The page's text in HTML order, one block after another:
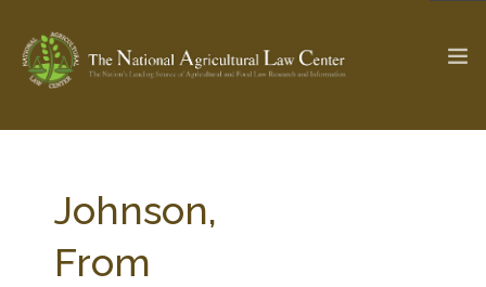
Check out...The Ag & Food Law Update >
SEARCH SITE
Johnson,
From